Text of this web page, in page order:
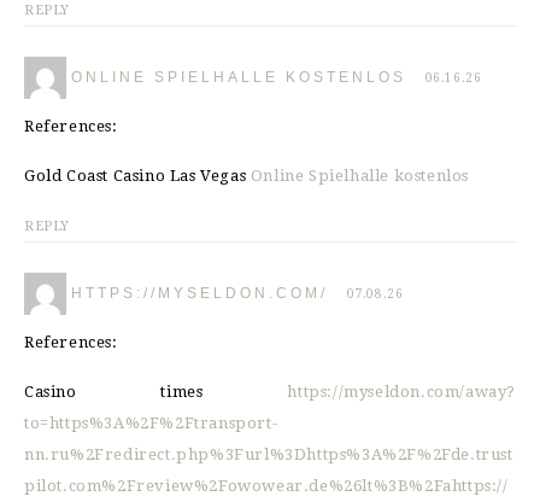
REPLY
ONLINE SPIELHALLE KOSTENLOS 06.16.26
References:
Gold Coast Casino Las Vegas Online Spielhalle kostenlos
REPLY
HTTPS://MYSELDON.COM/ 07.08.26
References:
Casino timeshttps://myseldon.com/away?
to=https%3A%2F%2Ftransport-
nn.ru%2Fredirect.php%3Furl%3Dhttps%3A%2F%2Fde.trust
pilot.com%2Freview%2Fowowear.de%26lt%3B%2Fahttps://